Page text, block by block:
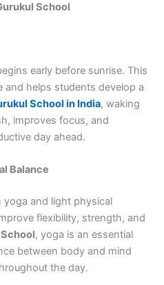
School
early before sunrise. This
and helps students develop a
School in India, waking
improves focus, and
day ahead.
Balance
and light physical
flexibility, strength, and
, yoga is an essential
between body and mind
the day.